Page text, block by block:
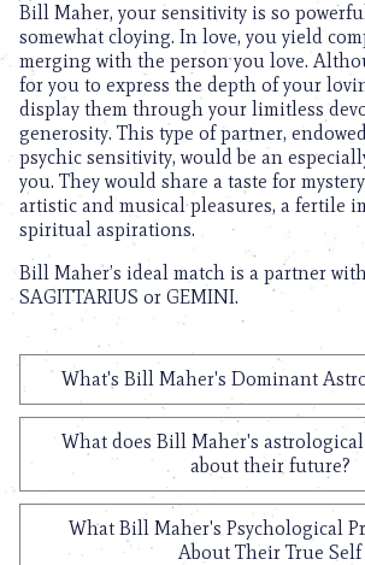
Bill Maher, your sensitivity is so
somewhat cloying. In love, you yield
merging with the person you love.
for you to express the depth of your
display them through your limitless
generosity. This type of partner,
psychic sensitivity, would be an
you. They would share a taste for
artistic and musical pleasures, a fertile
spiritual aspirations.
Bill Maher’s ideal match is a partner
SAGITTARIUS or GEMINI.
What's Bill Maher's Dominant
What does Bill Maher's
about their future?
What Bill Maher's Psychological
About Their True Self